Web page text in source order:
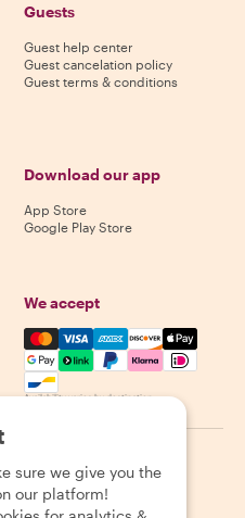
Guests
Guest help center
Guest cancelation policy
Guest terms & conditions
Download our app
App Store
Google Play Store
We accept
Mastercard, Visa, Amex,
Availability varies by destination
Policy Cookies Sitemap
sure we give you the
our platform!